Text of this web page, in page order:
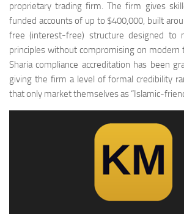
proprietary trading firm. The firm gives
funded accounts of up to $400,000, built
free (interest-free) structure designed to
principles without compromising on modern
Sharia compliance accreditation has been
giving the firm a level of formal credibility
that only market themselves as “Islamic-